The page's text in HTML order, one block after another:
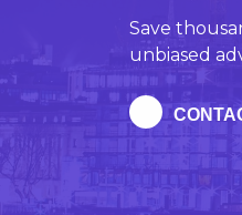
Save
unbiased